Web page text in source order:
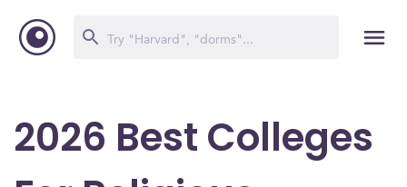
2026 Best Colleges